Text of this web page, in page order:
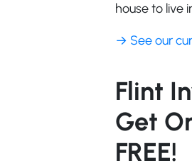
house to live
→ See our
Flint
Get
FREE!